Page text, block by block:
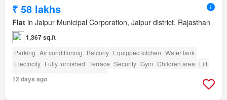
₹ 58 lakhs
Flat in Jaipur Municipal Corporation, Jaipur district, Rajasthan
1,367 sq.ft
Parking Air conditioning Balcony Equipped kitchen Water tank
Electricity Fully furnished Terrace Security Gym Children area Lift
Concierge
amenity_club_house
12 days ago